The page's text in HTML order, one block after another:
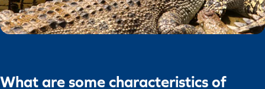
What are some characteristics of